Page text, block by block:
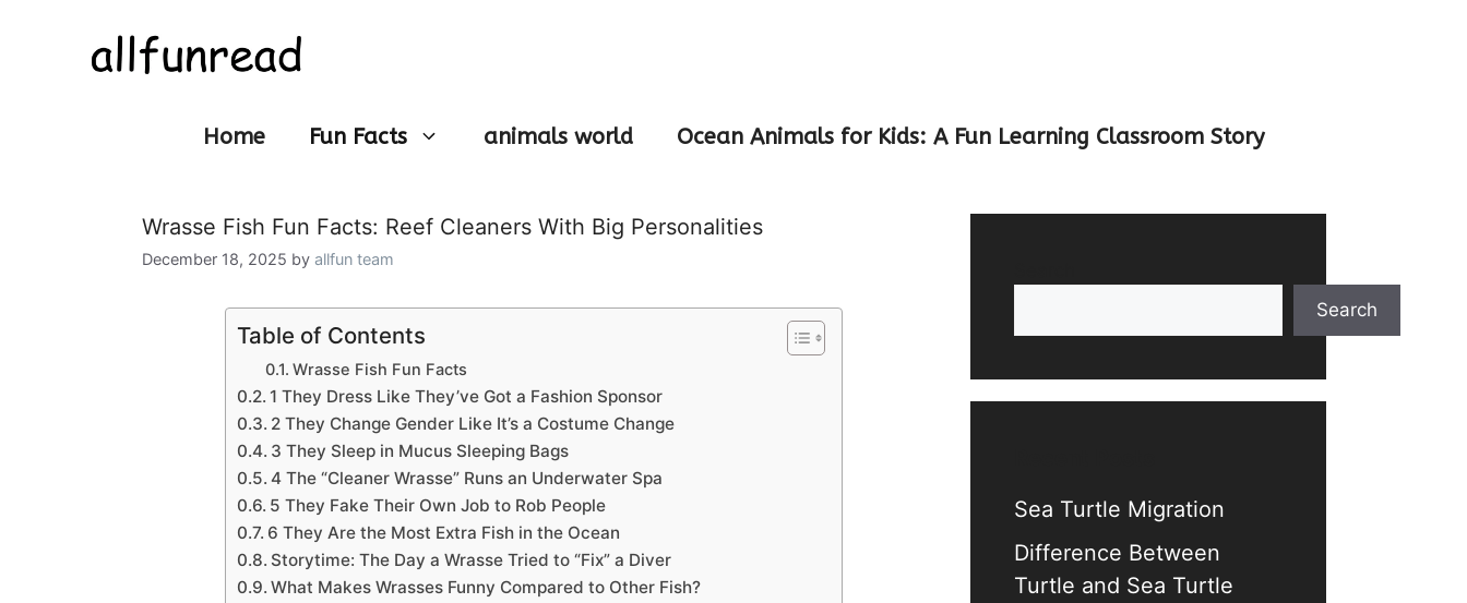
Home Fun Facts animals world Ocean Animals for Kids: A Fun Learning Classroom Story
Wrasse Fish Fun Facts: Reef Cleaners With Big Personalities
December 18, 2025 by allfun team
Table of Contents
Wrasse Fish Fun Facts
1 They Dress Like They’ve Got a Fashion Sponsor
2 They Change Gender Like It’s a Costume Change
3 They Sleep in Mucus Sleeping Bags
4 The “Cleaner Wrasse” Runs an Underwater Spa
5 They Fake Their Own Job to Rob People
6 They Are the Most Extra Fish in the Ocean
Storytime: The Day a Wrasse Tried to “Fix” a Diver
What Makes Wrasses Funny Compared to Other Fish?
Search
Sea Turtle Migration
Difference Between
Turtle and Sea Turtle